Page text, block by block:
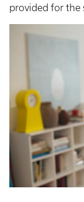
provided for the